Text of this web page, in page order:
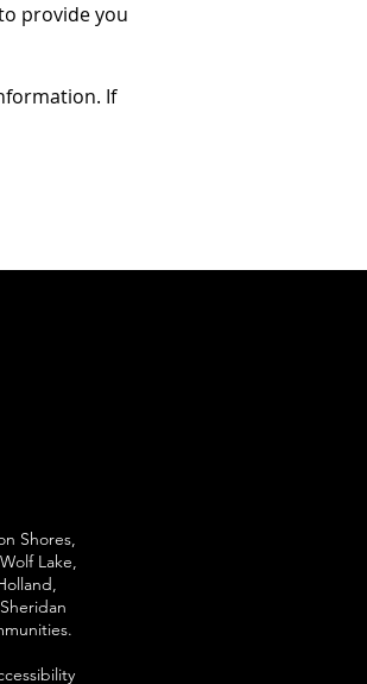
provide you
If
Shores,
Lake,